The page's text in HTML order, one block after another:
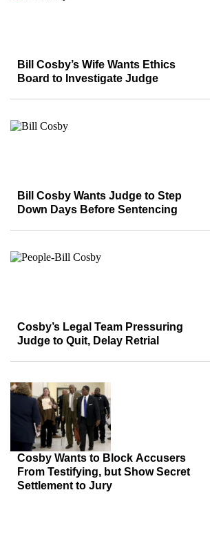
Bill Cosby’s Wife Wants Ethics
Board to Investigate Judge
Bill Cosby Wants Judge to Step
Down Days Before Sentencing
Cosby’s Legal Team Pressuring
Judge to Quit, Delay Retrial
Cosby Wants to Block Accusers
From Testifying, but Show Secret
Settlement to Jury